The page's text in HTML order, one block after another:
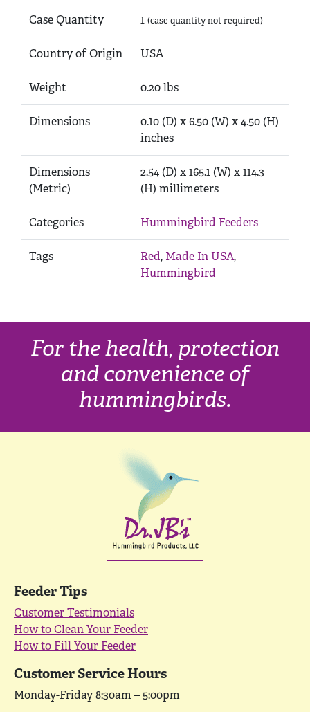
Case Quantity 1 (case quantity not required)
Country of Origin USA
Weight 0.20 lbs
Dimensions
0.10 (D) x 6.50 (W) x 4.50 (H)
inches
Dimensions
(Metric)
2.54 (D) x 165.1 (W) x 114.3
(H) millimeters
Categories Hummingbird Feeders
Tags Red, Made In USA,
Hummingbird
For the health, protection
and convenience of
hummingbirds.
Feeder Tips
Customer Testimonials
How to Clean Your Feeder
How to Fill Your Feeder
Customer Service Hours
Monday-Friday 8:30am – 5:00pm